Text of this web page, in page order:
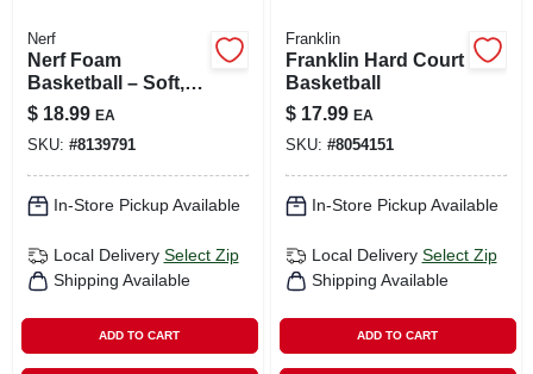
Nerf
Nerf Foam
Basketball – Soft,
Lightweight Play
Ball For Kids
$ 18.99 EA
SKU: #8139791
In-Store Pickup Available
Local Delivery Select Zip
Shipping Available
ADD TO CART
Franklin
Franklin Hard Court
Basketball
$ 17.99 EA
SKU: #8054151
In-Store Pickup Available
Local Delivery Select Zip
Shipping Available
ADD TO CART